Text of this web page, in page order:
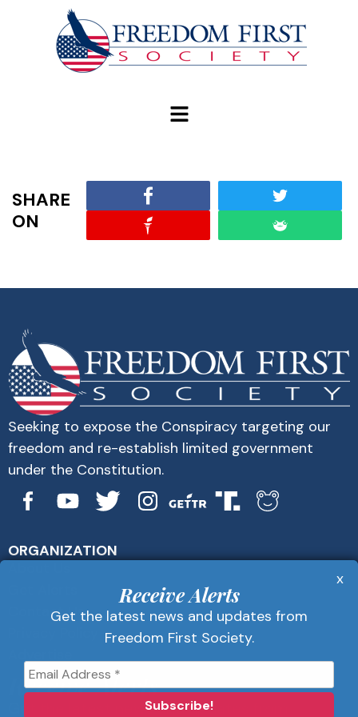
SHARE
ON
Seeking to expose the Conspiracy targeting our
freedom and re-establish limited government
under the Constitution.
ORGANIZATION
Contact Us
Receive Alerts
Get the latest news and updates from
Receive Alerts
Get the latest news and updates from
Freedom First Society.
x